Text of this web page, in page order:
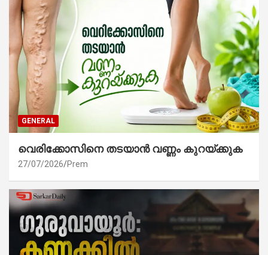
GENERAL
വെരിക്കോസിനെ തടയാൻ വണ്ണം കുറയ്ക്കുക
27/07/2026 Prem